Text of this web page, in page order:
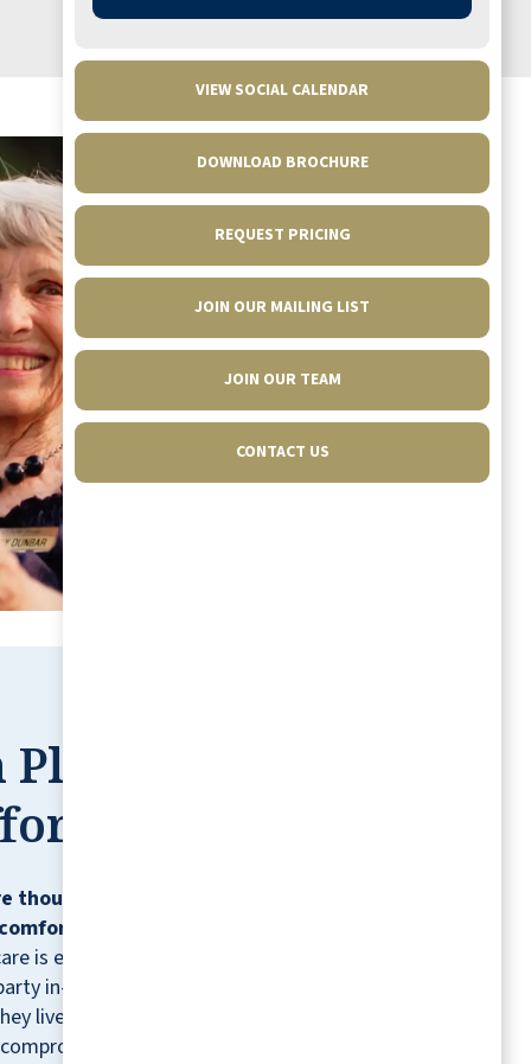
thoughtfully designed so residents can
confidently, and on their
is ever needed, residents can contract
in-home healthcare providers for
live.* It's just one more way we help you
the lifestyle you love.
put together evening. Thanks to Chef Joe,
Ireland, Melissa and all of our young servers.
CLAUDETTE OSTLUND
Walnut Grove has helped so much with the
transition. My family is calling it home!
ANONYMOUS
VIEW SOCIAL CALENDAR
DOWNLOAD BROCHURE
REQUEST PRICING
JOIN OUR MAILING LIST
JOIN OUR TEAM
CONTACT US